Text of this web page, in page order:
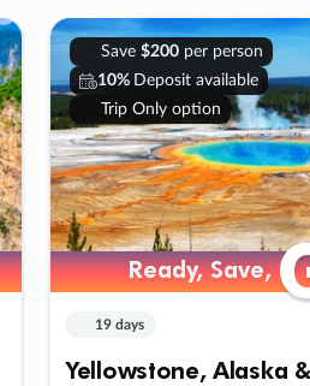
Save $200per person
10% Deposit available
Trip Only option
Ready, Save,
Ready, Save,
19 days
Yellowstone, Alaska